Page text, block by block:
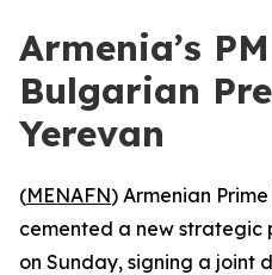
Armenia’s
Bulgarian
Yerevan
(MENAFN) Armenian
cemented a new strategic
on Sunday, signing a joint